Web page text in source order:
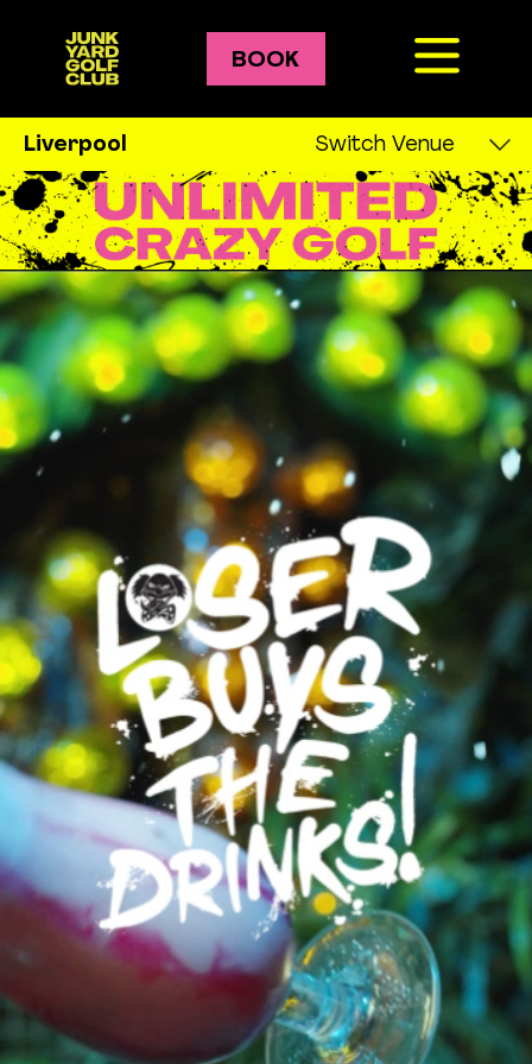
Liverpool Switch Venue
Leeds
Liverpool
London
Manchester
Newcastle
Oxford
Crazy Golf
Golf Courses
Bozo
Pablo
Gary
Karaoke
Karaoke
Prices
Gift Cards
Prices
Golf Prices
Unlimited Golf
Family Tickets
Offers
Students
BOOK